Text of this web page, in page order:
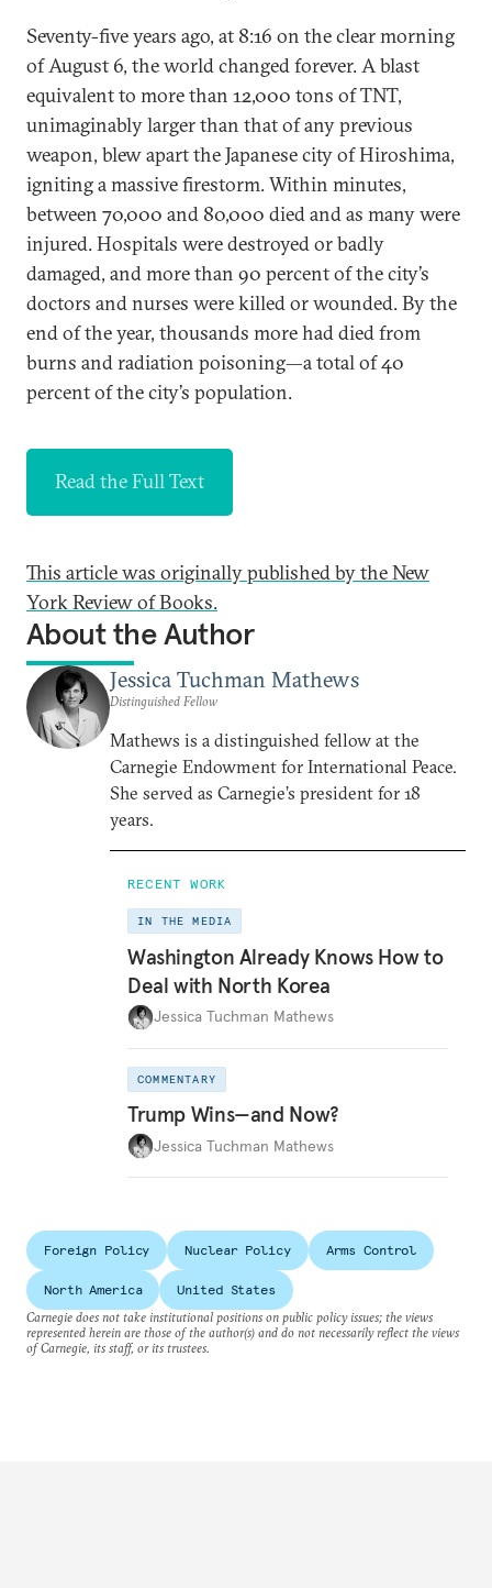
Seventy-five years ago, at 8:16 on the clear morning
of August 6, the world changed forever. A blast
equivalent to more than 12,000 tons of TNT,
unimaginably larger than that of any previous
weapon, blew apart the Japanese city of Hiroshima,
igniting a massive firestorm. Within minutes,
between 70,000 and 80,000 died and as many were
injured. Hospitals were destroyed or badly
damaged, and more than 90 percent of the city’s
doctors and nurses were killed or wounded. By the
end of the year, thousands more had died from
burns and radiation poisoning—a total of 40
percent of the city’s population.
Read the Full Text
This article was originally published by the New
York Review of Books.
About the Author
Jessica Tuchman Mathews
Distinguished Fellow
Mathews is a distinguished fellow at the
Carnegie Endowment for International Peace.
She served as Carnegie’s president for 18
years.
RECENT WORK
IN THE MEDIA
Washington Already Knows How to
Deal with North Korea
Jessica Tuchman Mathews
COMMENTARY
Trump Wins—and Now?
Jessica Tuchman Mathews
Foreign Policy Nuclear Policy Arms Control
North America
United States
Carnegie does not take institutional positions on public policy issues; the views
represented herein are those of the author(s) and do not necessarily reflect the views
of Carnegie, its staff, or its trustees.